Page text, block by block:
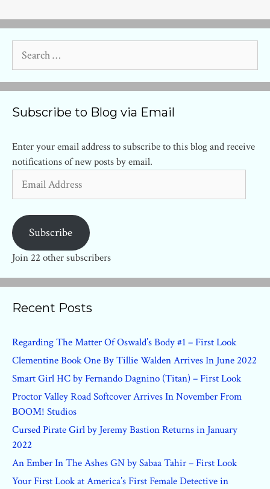
for:
Subscribe to Blog via Email
Enter your email address to subscribe to this blog and receive
notifications of new posts by email.
Address
Subscribe
Join 22 other subscribers
Recent Posts
Regarding The Matter Of Oswald’s Body #1 – First Look
Clementine Book One By Tillie Walden Arrives In June 2022
Smart Girl HC by Fernando Dagnino (Titan) – First Look
Proctor Valley Road Softcover Arrives In November From
BOOM! Studios
Cursed Pirate Girl by Jeremy Bastion Returns in January
2022
An Ember In The Ashes GN by Sabaa Tahir – First Look
Your First Look at America’s First Female Detective in